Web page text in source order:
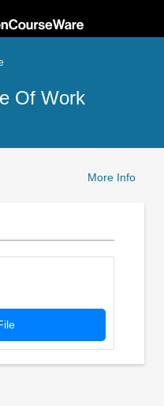
Of Work
More Info